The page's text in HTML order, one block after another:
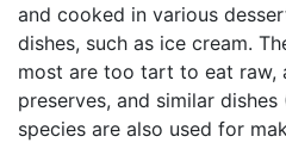
and cooked in various
dishes, such as ice cream.
most are too tart to eat raw,
preserves, and similar
species are also used for